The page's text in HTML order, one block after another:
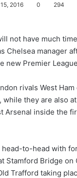
2016 0 294
not have much
Chelsea manager
new Premier
rivals West
while they are also
Arsenal inside the
to-head with
Stamford Bridge on
Trafford taking